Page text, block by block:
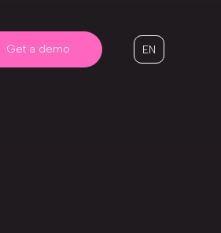
Get a demo EN